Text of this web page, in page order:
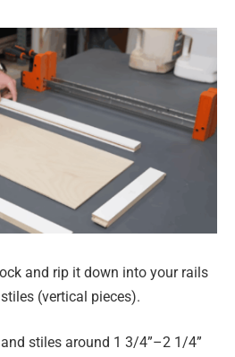
and rip it down into your rails
(vertical pieces).
stiles around 1 3/4”–2 1/4”